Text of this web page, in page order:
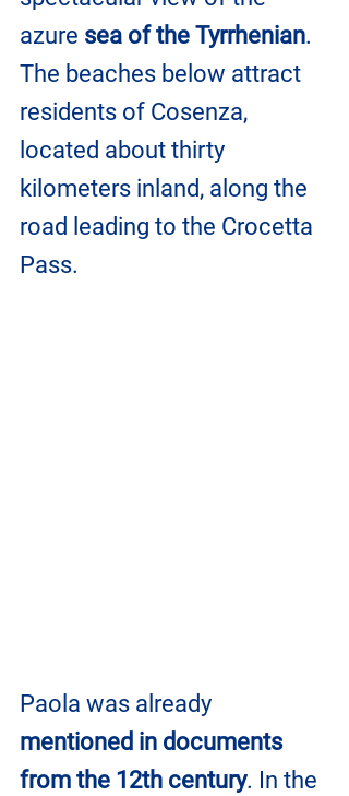
azure sea of the Tyrrhenian.
The beaches below attract
residents of Cosenza,
located about thirty
kilometers inland, along the
road leading to the Crocetta
Pass.
Paola was already
mentioned in documents
from the 12th century. In the